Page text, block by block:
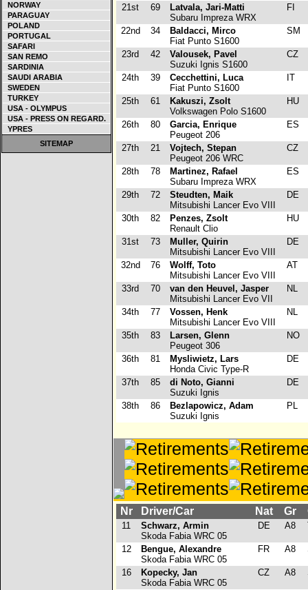
NORWAY
PARAGUAY
POLAND
PORTUGAL
SAFARI
SAN REMO
SARDINIA
SAUDI ARABIA
SWEDEN
TURKEY
USA - OLYMPUS
USA - PRESS ON REGARD.
YPRES
SITEMAP
21st 69
Latvala, Jari-Matti
Subaru Impreza WRX
FI
22nd 34
Baldacci, Mirco
Fiat Punto S1600
SM
23rd 42
Valousek, Pavel
Suzuki Ignis S1600
CZ
24th 39
Cecchettini, Luca
Fiat Punto S1600
IT
25th 61
Kakuszi, Zsolt
Volkswagen Polo S1600
HU
26th 80
Garcia, Enrique
Peugeot 206
ES
27th 21
Vojtech, Stepan
Peugeot 206 WRC
CZ
28th 78
Martinez, Rafael
Subaru Impreza WRX
ES
29th 72
Steudten, Maik
Mitsubishi Lancer Evo VIII
DE
30th 82
Penzes, Zsolt
Renault Clio
HU
31st 73
Muller, Quirin
Mitsubishi Lancer Evo VIII
DE
32nd 76
Wolff, Toto
Mitsubishi Lancer Evo VIII
AT
33rd 70
van den Heuvel, Jasper
Mitsubishi Lancer Evo VII
NL
34th 77
Vossen, Henk
Mitsubishi Lancer Evo VIII
NL
35th 83
Larsen, Glenn
Peugeot 306
NO
36th 81
Mysliwietz, Lars
Honda Civic Type-R
DE
37th 85
di Noto, Gianni
Suzuki Ignis
DE
38th 86
Bezlapowicz, Adam
Suzuki Ignis
PL
Nr Driver/Car Nat Gr
11
Schwarz, Armin
Skoda Fabia WRC 05
DE A8
12
Bengue, Alexandre
Skoda Fabia WRC 05
FR A8
16
Kopecky, Jan
Skoda Fabia WRC 05
CZ A8